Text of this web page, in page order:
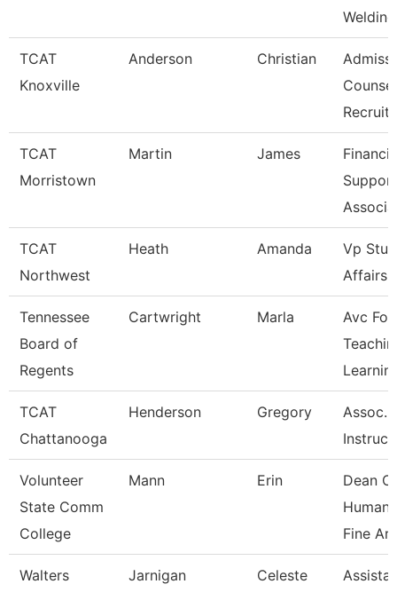
Welding
TCAT
Knoxville
Anderson Christian
Recruit
TCAT
Morristown
Martin James
Support
TCAT
Northwest
Heath Amanda
Vp
Affairs
Tennessee
Board of
Regents
Cartwright Marla
Avc For
TCAT
Chattanooga
Henderson Gregory
Assoc.
Volunteer
State Comm
College
Mann Erin
Dean Of
Fine Ar
Walters
Jarnigan Celeste